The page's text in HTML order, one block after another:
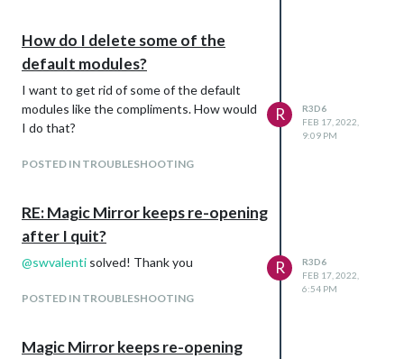
How do I delete some of the
default modules?
I want to get rid of some of the default
modules like the compliments. How would
I do that?
POSTED IN TROUBLESHOOTING
R
R3D6
FEB 17, 2022,
9:09 PM
RE: Magic Mirror keeps re-opening
after I quit?
@swvalenti solved! Thank you
POSTED IN TROUBLESHOOTING
R
R3D6
FEB 17, 2022,
6:54 PM
Magic Mirror keeps re-opening